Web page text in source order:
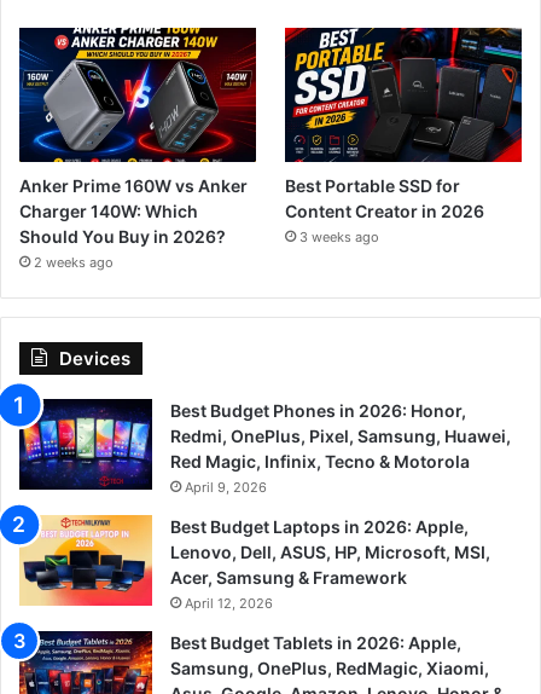
Anker Prime 160W vs Anker
Charger 140W: Which
Should You Buy in 2026?
2 weeks ago
Best Portable SSD for
Content Creator in 2026
3 weeks ago
Devices
Best Budget Phones in 2026: Honor,
Redmi, OnePlus, Pixel, Samsung, Huawei,
Red Magic, Infinix, Tecno & Motorola
April 9, 2026
Best Budget Laptops in 2026: Apple,
Lenovo, Dell, ASUS, HP, Microsoft, MSI,
Acer, Samsung & Framework
April 12, 2026
Best Budget Tablets in 2026: Apple,
Samsung, OnePlus, RedMagic, Xiaomi,